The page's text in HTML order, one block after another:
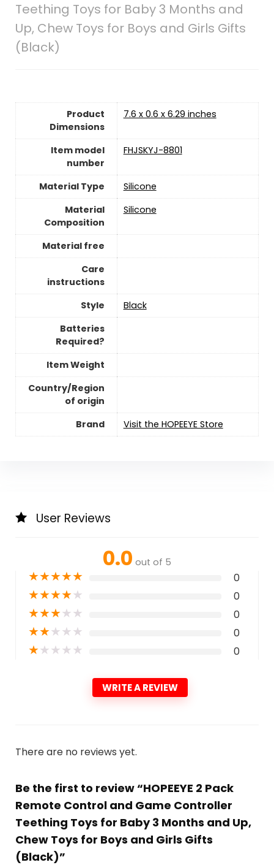
Teething Toys for Baby 3 Months and
Up, Chew Toys for Boys and Girls Gifts
(Black)
Product
Dimensions
‎7.6 x 0.6 x 6.29 inches
Item model
number
‎FHJSKYJ-8801
Material Type
Silicone
Material
Composition
‎‎Silicone
Material free
Care
instructions
Style
‎Black
Batteries
Required?
Item Weight
Country/Region
of origin
Brand
Visit the HOPEEYE Store
User Reviews
0.0 out of 5
★★★★★ 0
★★★★★ 0
★★★★★ 0
★★★★★ 0
★★★★★ 0
WRITE A REVIEW
There are no reviews yet.
Be the first to review “HOPEEYE 2 Pack
Remote Control and Game Controller
Teething Toys for Baby 3 Months and Up,
Chew Toys for Boys and Girls Gifts
(Black)”